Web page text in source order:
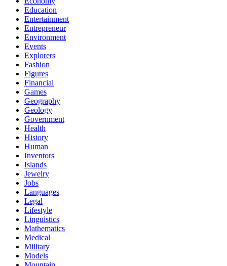
Education
Entertainment
Entrepreneur
Environment
Events
Explorers
Fashion
Figures
Financial
Games
Geography
Geology
Government
Health
History
Human
Inventors
Islands
Jewelry
Jobs
Languages
Legal
Lifestyle
Linguistics
Mathematics
Medical
Military
Models